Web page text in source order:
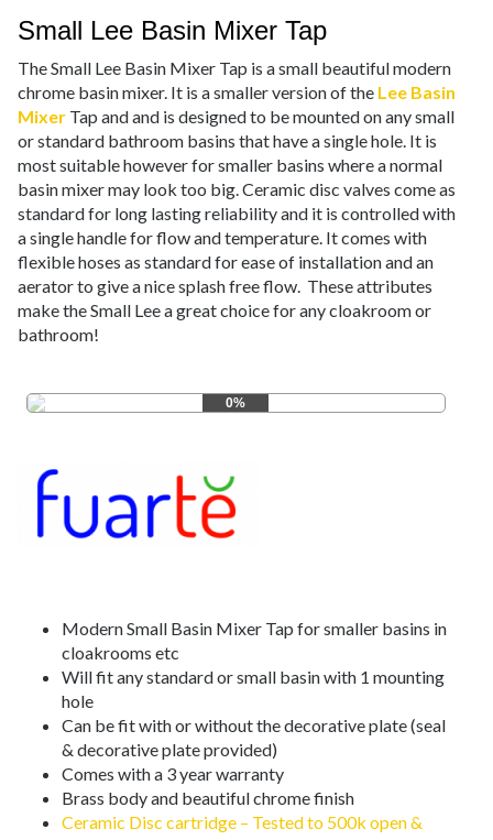
Small Lee Basin Mixer Tap
The Small Lee Basin Mixer Tap is a small beautiful modern
chrome basin mixer. It is a smaller version of the Lee Basin
Mixer Tap and and is designed to be mounted on any small
or standard bathroom basins that have a single hole. It is
most suitable however for smaller basins where a normal
basin mixer may look too big. Ceramic disc valves come as
standard for long lasting reliability and it is controlled with
a single handle for flow and temperature. It comes with
flexible hoses as standard for ease of installation and an
aerator to give a nice splash free flow. These attributes
make the Small Lee a great choice for any cloakroom or
bathroom!
0%
Modern Small Basin Mixer Tap for smaller basins in
cloakrooms etc
Will fit any standard or small basin with 1 mounting
hole
Can be fit with or without the decorative plate (seal
& decorative plate provided)
Comes with a 3 year warranty
Brass body and beautiful chrome finish
Ceramic Disc cartridge – Tested to 500k open &